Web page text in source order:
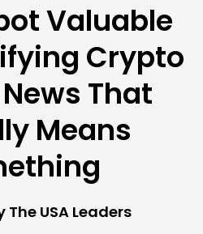
Valuable
Crypto
That
Means
The USA Leaders